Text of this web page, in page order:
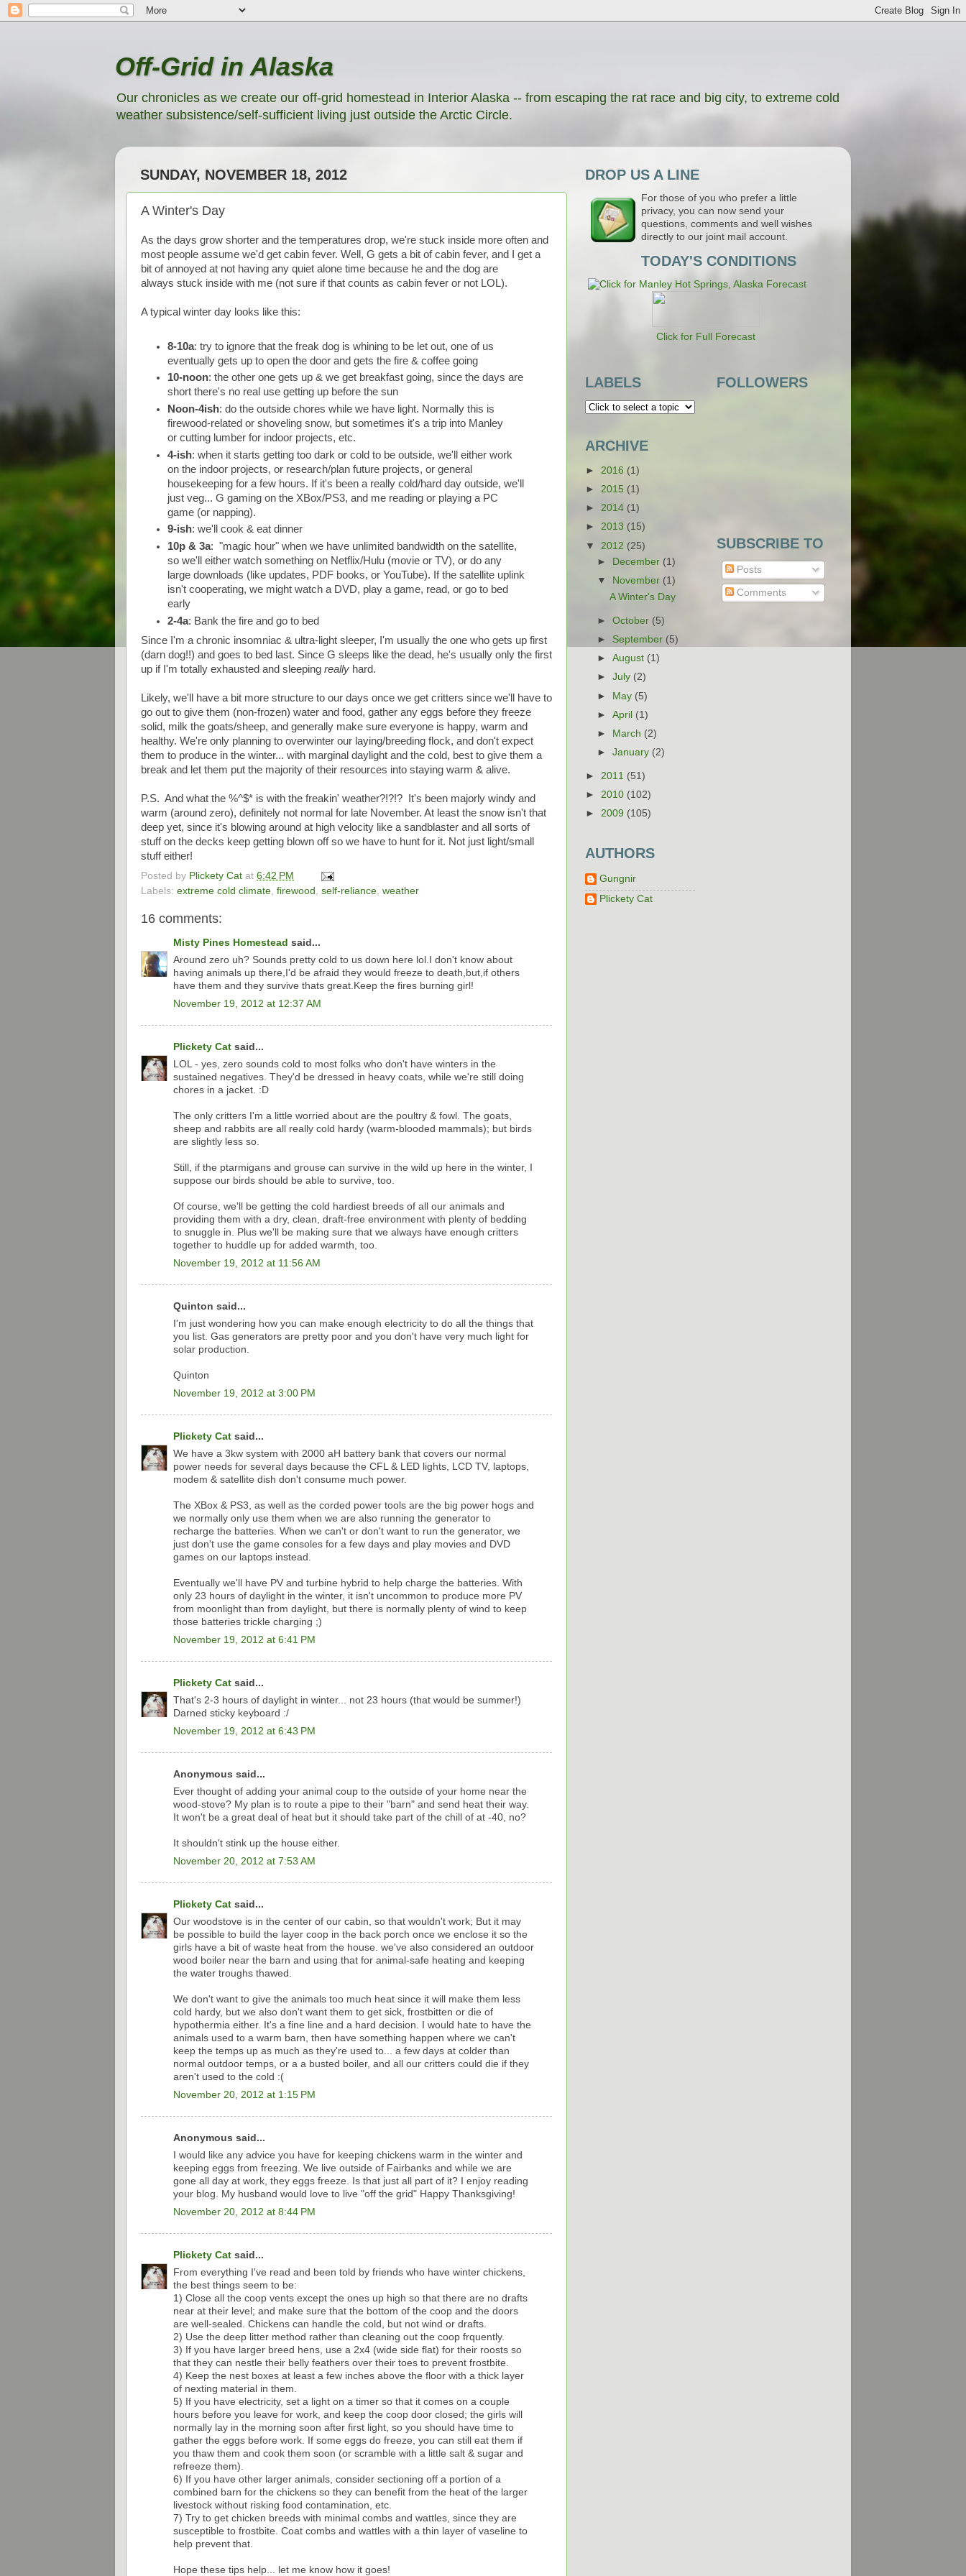
Off-Grid in Alaska
Our chronicles as we create our off-grid homestead in Interior Alaska -- from escaping the rat race and big city, to extreme cold
weather subsistence/self-sufficient living just outside the Arctic Circle.
SUNDAY, NOVEMBER 18, 2012
A Winter's Day
As the days grow shorter and the temperatures drop, we're stuck inside more often and
most people assume we'd get cabin fever. Well, G gets a bit of cabin fever, and I get a
bit of annoyed at not having any quiet alone time because he and the dog are
always stuck inside with me (not sure if that counts as cabin fever or not LOL).
A typical winter day looks like this:
8-10a: try to ignore that the freak dog is whining to be let out, one of us
eventually gets up to open the door and gets the fire & coffee going
10-noon: the other one gets up & we get breakfast going, since the days are
short there's no real use getting up before the sun
Noon-4ish: do the outside chores while we have light. Normally this is
firewood-related or shoveling snow, but sometimes it's a trip into Manley
or cutting lumber for indoor projects, etc.
4-ish: when it starts getting too dark or cold to be outside, we'll either work
on the indoor projects, or research/plan future projects, or general
housekeeping for a few hours. If it's been a really cold/hard day outside, we'll
just veg... G gaming on the XBox/PS3, and me reading or playing a PC
game (or napping).
9-ish: we'll cook & eat dinner
10p & 3a: "magic hour" when we have unlimited bandwidth on the satellite,
so we'll either watch something on Netflix/Hulu (movie or TV), or do any
large downloads (like updates, PDF books, or YouTube). If the satellite uplink
isn't cooperating, we might watch a DVD, play a game, read, or go to bed
early
2-4a: Bank the fire and go to bed
Since I'm a chronic insomniac & ultra-light sleeper, I'm usually the one who gets up first
(darn dog!!) and goes to bed last. Since G sleeps like the dead, he's usually only the first
up if I'm totally exhausted and sleeping really hard.
Likely, we'll have a bit more structure to our days once we get critters since we'll have to
go out to give them (non-frozen) water and food, gather any eggs before they freeze
solid, milk the goats/sheep, and generally make sure everyone is happy, warm and
healthy. We're only planning to overwinter our laying/breeding flock, and don't expect
them to produce in the winter... with marginal daylight and the cold, best to give them a
break and let them put the majority of their resources into staying warm & alive.
P.S. And what the %^$* is with the freakin' weather?!?!? It's been majorly windy and
warm (around zero), definitely not normal for late November. At least the snow isn't that
deep yet, since it's blowing around at high velocity like a sandblaster and all sorts of
stuff on the decks keep getting blown off so we have to hunt for it. Not just light/small
stuff either!
Posted by Plickety Cat at 6:42 PM
Labels: extreme cold climate, firewood , self-reliance, weather
16 comments:
Misty Pines Homestead said...
Around zero uh? Sounds pretty cold to us down here lol.I don't know about
having animals up there,I'd be afraid they would freeze to death,but,if others
have them and they survive thats great.Keep the fires burning girl!
November 19, 2012 at 12:37 AM
Plickety Cat said...
LOL - yes, zero sounds cold to most folks who don't have winters in the
sustained negatives. They'd be dressed in heavy coats, while we're still doing
chores in a jacket. :D
The only critters I'm a little worried about are the poultry & fowl. The goats,
sheep and rabbits are all really cold hardy (warm-blooded mammals); but birds
are slightly less so.
Still, if the ptarmigans and grouse can survive in the wild up here in the winter, I
suppose our birds should be able to survive, too.
Of course, we'll be getting the cold hardiest breeds of all our animals and
providing them with a dry, clean, draft-free environment with plenty of bedding
to snuggle in. Plus we'll be making sure that we always have enough critters
together to huddle up for added warmth, too.
November 19, 2012 at 11:56 AM
Quinton said...
I'm just wondering how you can make enough electricity to do all the things that
you list. Gas generators are pretty poor and you don't have very much light for
solar production.
Quinton
November 19, 2012 at 3:00 PM
Plickety Cat said...
We have a 3kw system with 2000 aH battery bank that covers our normal
power needs for several days because the CFL & LED lights, LCD TV, laptops,
modem & satellite dish don't consume much power.
The XBox & PS3, as well as the corded power tools are the big power hogs and
we normally only use them when we are also running the generator to
recharge the batteries. When we can't or don't want to run the generator, we
just don't use the game consoles for a few days and play movies and DVD
games on our laptops instead.
Eventually we'll have PV and turbine hybrid to help charge the batteries. With
only 23 hours of daylight in the winter, it isn't uncommon to produce more PV
from moonlight than from daylight, but there is normally plenty of wind to keep
those batteries trickle charging ;)
November 19, 2012 at 6:41 PM
Plickety Cat said...
That's 2-3 hours of daylight in winter... not 23 hours (that would be summer!)
Darned sticky keyboard :/
November 19, 2012 at 6:43 PM
Anonymous said...
Ever thought of adding your animal coup to the outside of your home near the
wood-stove? My plan is to route a pipe to their "barn" and send heat their way.
It won't be a great deal of heat but it should take part of the chill of at -40, no?
It shouldn't stink up the house either.
November 20, 2012 at 7:53 AM
Plickety Cat said...
Our woodstove is in the center of our cabin, so that wouldn't work; But it may
be possible to build the layer coop in the back porch once we enclose it so the
girls have a bit of waste heat from the house. we've also considered an outdoor
wood boiler near the barn and using that for animal-safe heating and keeping
the water troughs thawed.
We don't want to give the animals too much heat since it will make them less
cold hardy, but we also don't want them to get sick, frostbitten or die of
hypothermia either. It's a fine line and a hard decision. I would hate to have the
animals used to a warm barn, then have something happen where we can't
keep the temps up as much as they're used to... a few days at colder than
normal outdoor temps, or a a busted boiler, and all our critters could die if they
aren't used to the cold :(
November 20, 2012 at 1:15 PM
Anonymous said...
I would like any advice you have for keeping chickens warm in the winter and
keeping eggs from freezing. We live outside of Fairbanks and while we are
gone all day at work, they eggs freeze. Is that just all part of it? I enjoy reading
your blog. My husband would love to live "off the grid" Happy Thanksgiving!
November 20, 2012 at 8:44 PM
Plickety Cat said...
From everything I've read and been told by friends who have winter chickens,
the best things seem to be:
1) Close all the coop vents except the ones up high so that there are no drafts
near at their level; and make sure that the bottom of the coop and the doors
are well-sealed. Chickens can handle the cold, but not wind or drafts.
2) Use the deep litter method rather than cleaning out the coop frquently.
3) If you have larger breed hens, use a 2x4 (wide side flat) for their roosts so
that they can nestle their belly feathers over their toes to prevent frostbite.
4) Keep the nest boxes at least a few inches above the floor with a thick layer
of nexting material in them.
5) If you have electricity, set a light on a timer so that it comes on a couple
hours before you leave for work, and keep the coop door closed; the girls will
normally lay in the morning soon after first light, so you should have time to
gather the eggs before work. If some eggs do freeze, you can still eat them if
you thaw them and cook them soon (or scramble with a little salt & sugar and
refreeze them).
6) If you have other larger animals, consider sectioning off a portion of a
combined barn for the chickens so they can benefit from the heat of the larger
livestock without risking food contamination, etc.
7) Try to get chicken breeds with minimal combs and wattles, since they are
susceptible to frostbite. Coat combs and wattles with a thin layer of vaseline to
help prevent that.
Hope these tips help... let me know how it goes!
DROP US A LINE
For those of you who prefer a little
privacy, you can now send your
questions, comments and well wishes
directly to our joint mail account.
TODAY'S CONDITIONS
Click for Full Forecast
LABELS
ARCHIVE
► 2016 (1)
► 2015 (1)
► 2014 (1)
► 2013 (15)
▼ 2012 (25)
►
December (1)
▼
November (1)
A Winter's Day
►October (5)
► September (5)
►August (1)
►July (2)
► May (5)
►April (1)
►
March (2)
►January (2)
► 2011 (51)
► 2010 (102)
► 2009 (105)
AUTHORS
Gungnir
Plickety Cat
FOLLOWERS
SUBSCRIBE TO
Posts
Comments